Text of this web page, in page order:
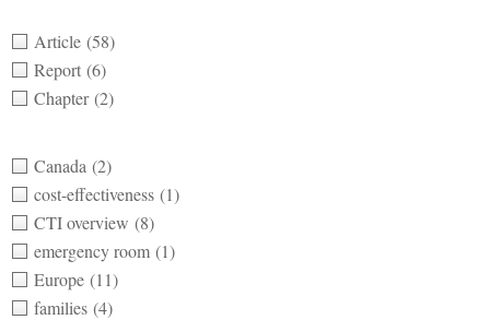
Article (58)
Report (6)
Chapter (2)
Canada (2)
cost-effectiveness (1)
CTI overview (8)
emergency room (1)
Europe (11)
families (4)